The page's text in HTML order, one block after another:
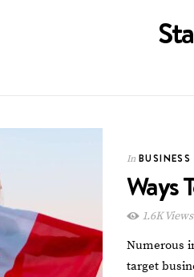
In BUSINESS
Ways
1.6K Views
Numerous
target